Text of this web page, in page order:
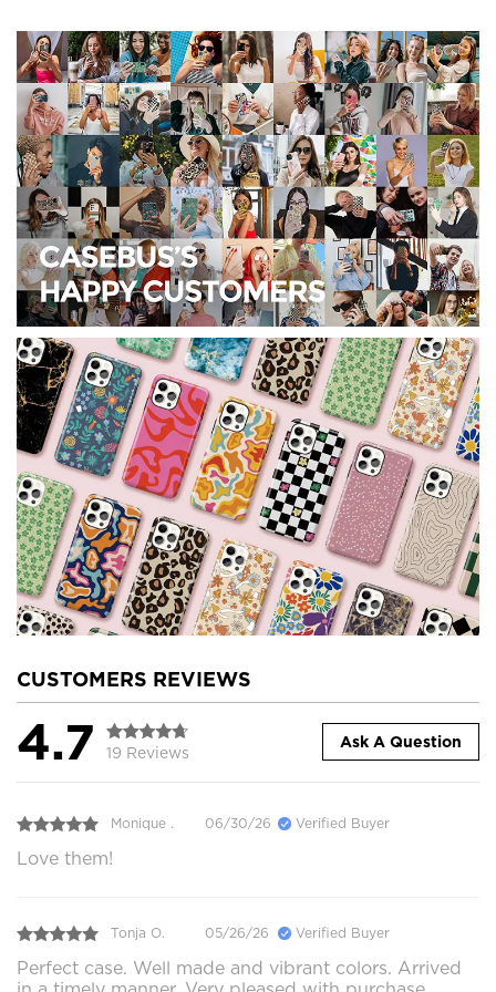
CUSTOMERS REVIEWS
4.7 19 Reviews
Ask A Question
Monique . 06/30/26 Verified Buyer
Love them!
Tonja O. 05/26/26 Verified Buyer
Perfect case. Well made and vibrant colors. Arrived